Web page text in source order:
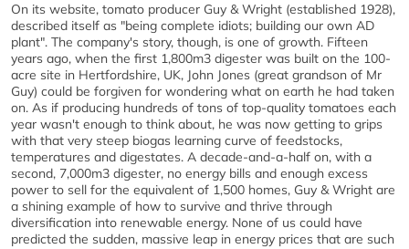
On its website, tomato producer Guy & Wright (established 1928),
described itself as "being complete idiots; building our own AD
plant". The company's story, though, is one of growth. Fifteen
years ago, when the first 1,800m3 digester was built on the 100-
acre site in Hertfordshire, UK, John Jones (great grandson of Mr
Guy) could be forgiven for wondering what on earth he had taken
on. As if producing hundreds of tons of top-quality tomatoes each
year wasn't enough to think about, he was now getting to grips
with that very steep biogas learning curve of feedstocks,
temperatures and digestates. A decade-and-a-half on, with a
second, 7,000m3 digester, no energy bills and enough excess
power to sell for the equivalent of 1,500 homes, Guy & Wright are
a shining example of how to survive and thrive through
diversification into renewable energy. None of us could have
predicted the sudden, massive leap in energy prices that are such